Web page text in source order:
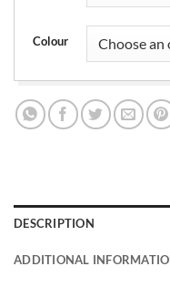
Colour
DESCRIPTION
ADDITIONAL